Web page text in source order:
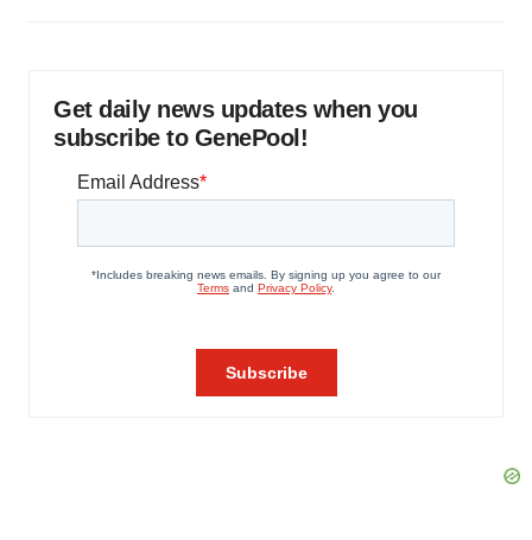
Get daily news updates when you
subscribe to GenePool!